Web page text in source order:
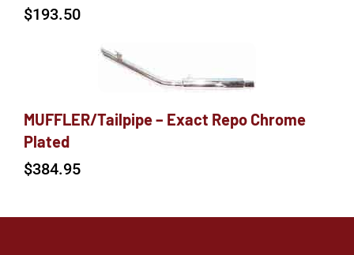
$193.50
MUFFLER/Tailpipe – Exact Repo Chrome
Plated
$384.95